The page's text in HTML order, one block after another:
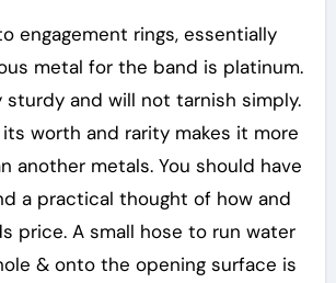
engagement rings, essentially
metal for the band is platinum.
sturdy and will not tarnish simply.
worth and rarity makes it more
another metals. You should have
a practical thought of how and
price. A small hose to run water
& onto the opening surface is